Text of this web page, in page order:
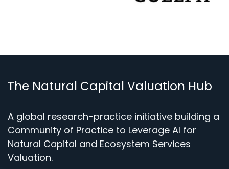
The Natural Capital Valuation Hub
A global research-practice initiative building a
Community of Practice to Leverage AI for
Natural Capital and Ecosystem Services
Valuation.